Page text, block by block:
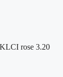
rose 3.20